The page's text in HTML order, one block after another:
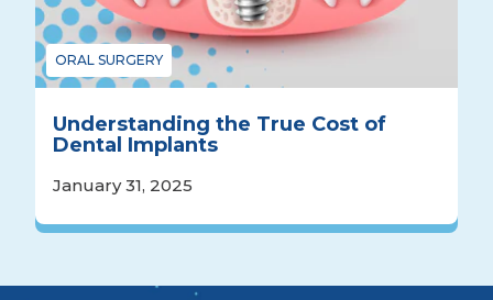
ORAL SURGERY
Understanding the True Cost of
Dental Implants
January 31, 2025